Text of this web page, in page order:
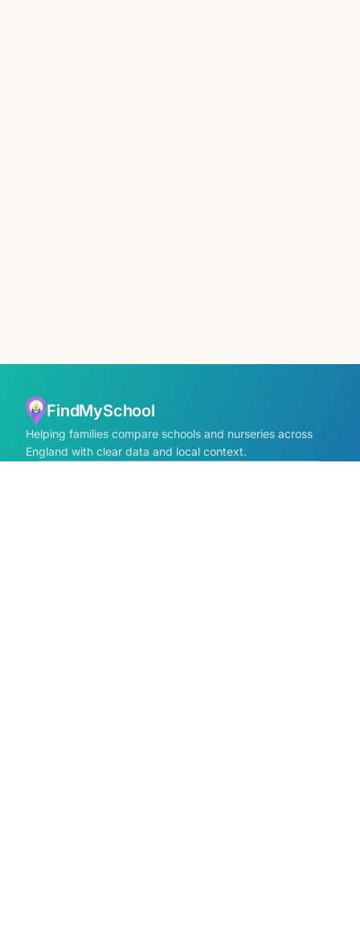
FindMySchool
Helping families compare schools and nurseries across
England with clear data and local context.